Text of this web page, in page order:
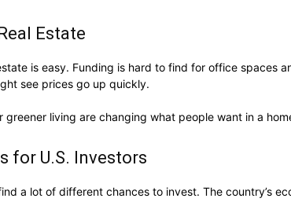
Estate
is easy. Funding is hard to find for office
see prices go up quickly.
greener living are changing what people want in a
for U.S. Investors
a lot of different chances to invest. The country’s